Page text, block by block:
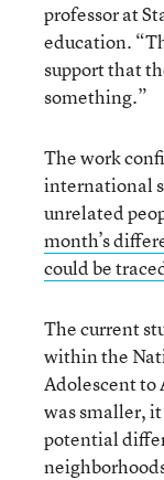
professor at
education.
support that
something.”
The work
international
unrelated
month’s
could be
The current
within the
Adolescent to
was smaller,
potential